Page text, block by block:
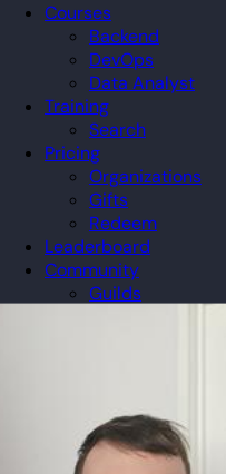
Courses
Backend
DevOps
Data Analyst
Training
Search
Pricing
Organizations
Gifts
Redeem
Leaderboard
Community
Guilds